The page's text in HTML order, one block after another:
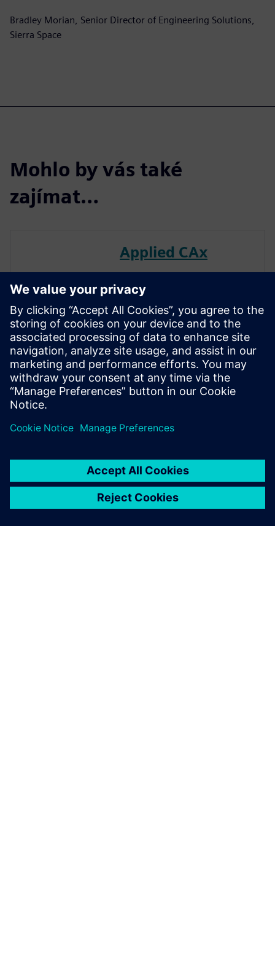
Bradley Morian, Senior Director of Engineering Solutions,
Sierra Space
Mohlo by vás také
zajímat…
Applied CAx
effectively navigate your
digital engineering path.
We’ve cultivated a team of
seasoned experts—across
multiple disciplines—to
facilitate impactful use of the
Siemens Digital Industry suite
of tools.